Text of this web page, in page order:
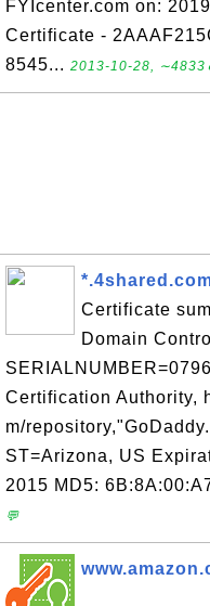
FYIcenter.com on:
Certificate -
8545... 2013-10-28,
Certificate
Domain
Certification Authority,
m/
ST=Arizona, US
2015 MD5:
💬